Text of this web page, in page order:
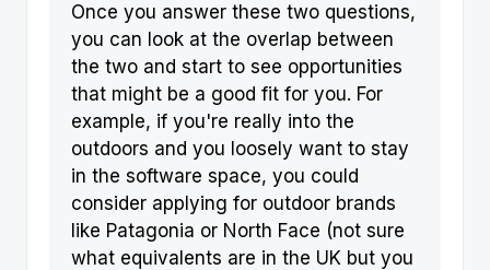
Once you answer these two questions,
you can look at the overlap between
the two and start to see opportunities
that might be a good fit for you. For
example, if you're really into the
outdoors and you loosely want to stay
in the software space, you could
consider applying for outdoor brands
like Patagonia or North Face (not sure
what equivalents are in the UK but you